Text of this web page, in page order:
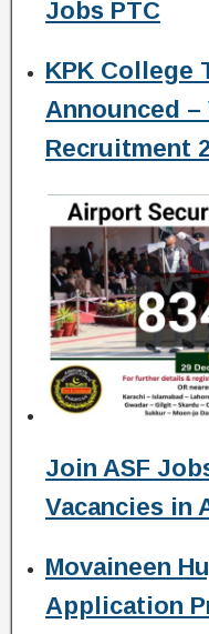
Jobs PTC
KPK College
Announced
Recruitment
Join ASF
Vacancies in
Movaineen
Application